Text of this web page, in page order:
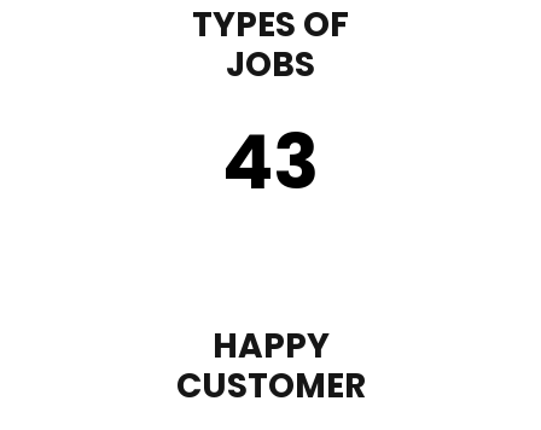
TYPES OF
JOBS
43
HAPPY
CUSTOMER